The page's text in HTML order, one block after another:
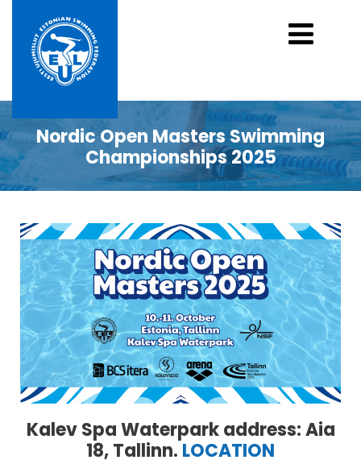
Nordic Open Masters Swimming
Championships 2025
Kalev Spa Waterpark address: Aia
18, Tallinn. LOCATION